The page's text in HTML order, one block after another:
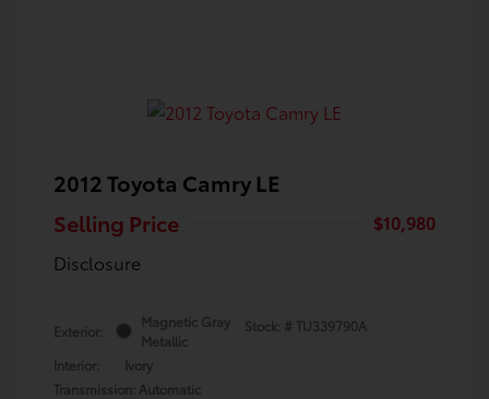
2012 Toyota Camry LE
Selling Price
$10,980
Disclosure
Exterior:
Magnetic Gray
Metallic
Interior:
Ivory
Transmission: Automatic
Stock: # TU339790A